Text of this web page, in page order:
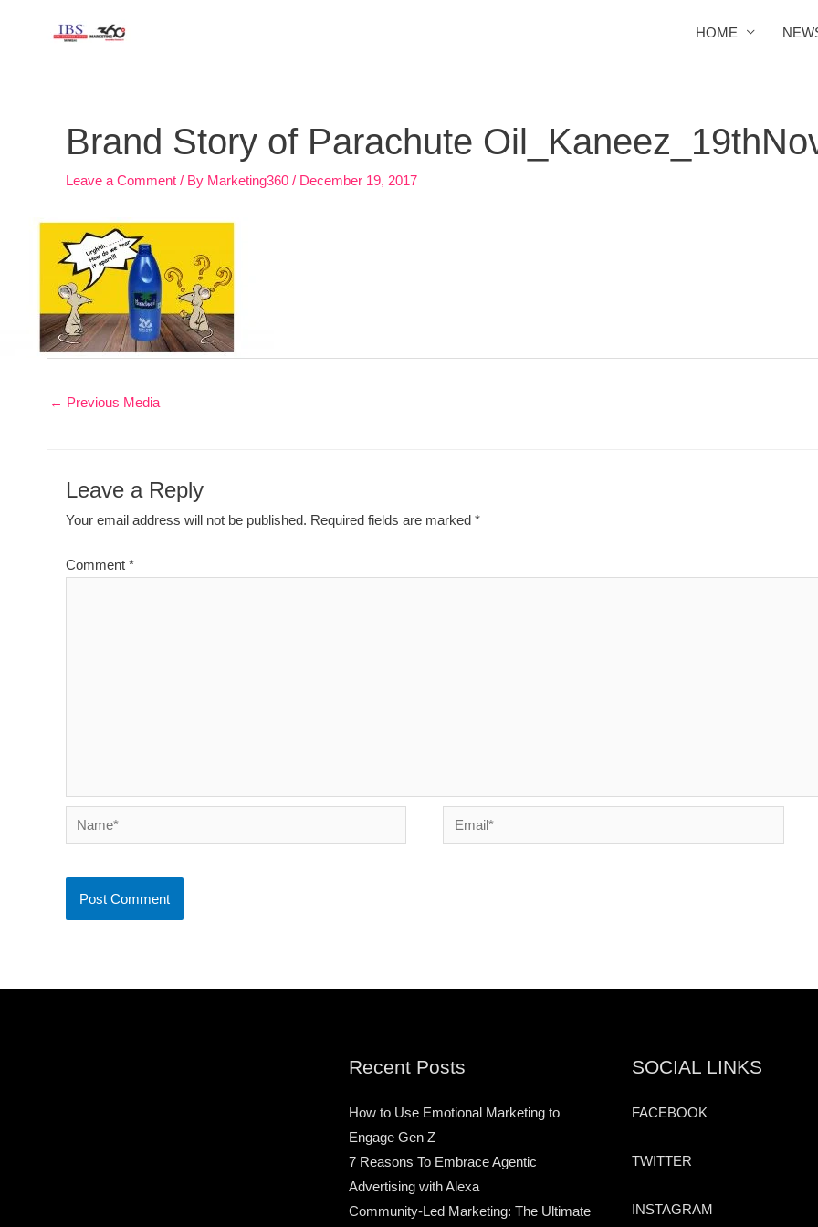
HOME
Brand Story of Parachute
Leave a Comment / By Marketing360 / December 19, 2017
← Previous Media
Leave a Reply
Your email address will not be published. Required fields are marked *
Comment *
Name* Email*
Recent Posts
How to Use Emotional Marketing to
Engage Gen Z
7 Reasons To Embrace Agentic
Advertising with Alexa
Community-Led Marketing: The Ultimate
SOCIAL LINKS
FACEBOOK
TWITTER
INSTAGRAM